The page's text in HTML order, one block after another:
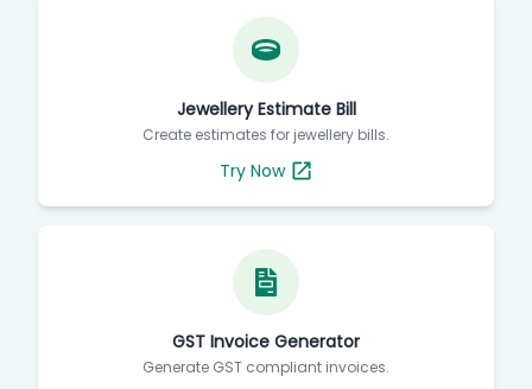
Jewellery Estimate Bill
Create estimates for jewellery bills.
Try Now
GST Invoice Generator
Generate GST compliant invoices.